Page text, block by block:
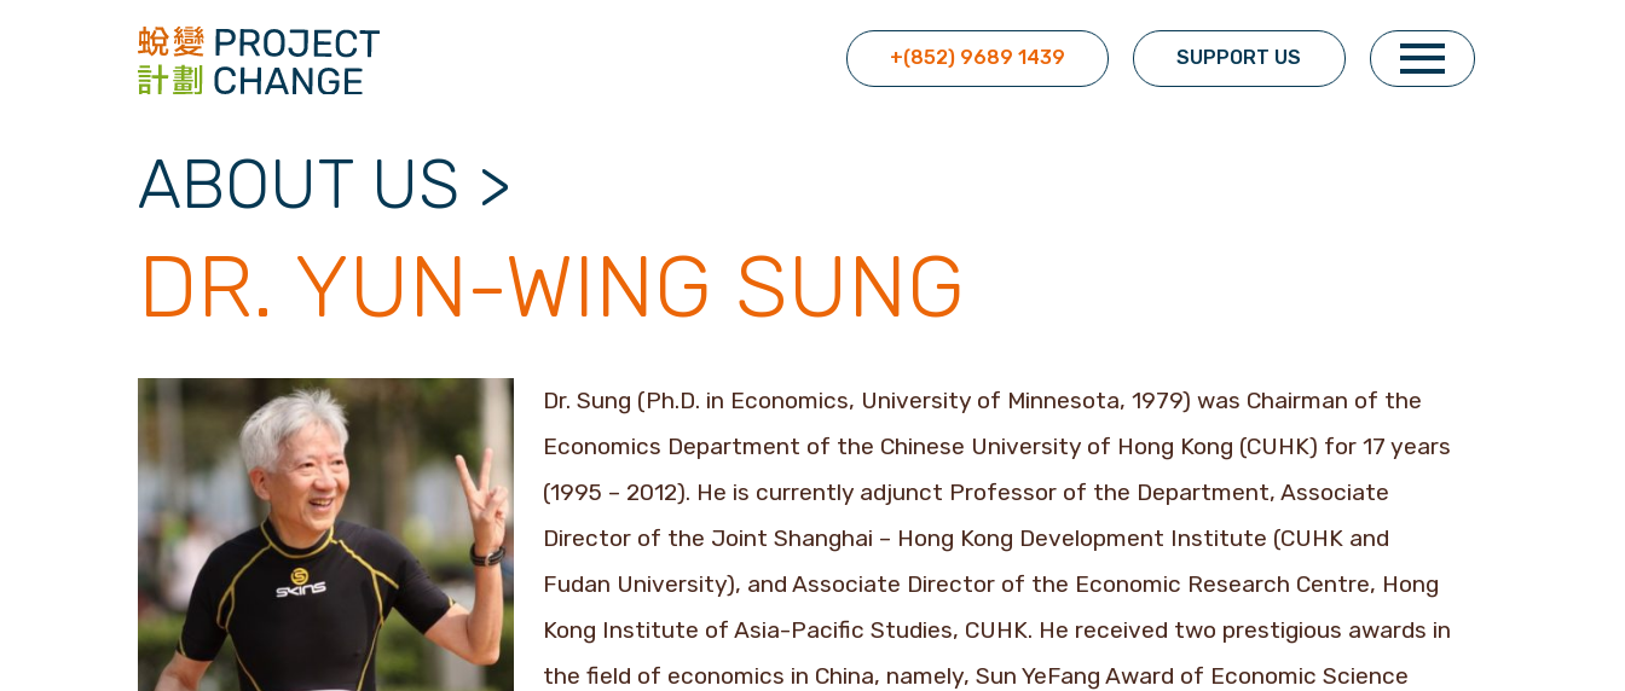
+(852) 9689 1439 SUPPORT US
ABOUT US >
DR. YUN-WING SUNG
Dr. Sung (Ph.D. in Economics, University of Minnesota, 1979) was Chairman of the
Economics Department of the Chinese University of Hong Kong (CUHK) for 17 years
(1995 – 2012). He is currently adjunct Professor of the Department, Associate
Director of the Joint Shanghai – Hong Kong Development Institute (CUHK and
Fudan University), and Associate Director of the Economic Research Centre, Hong
Kong Institute of Asia-Pacific Studies, CUHK. He received two prestigious awards in
the field of economics in China, namely, Sun YeFang Award of Economic Science